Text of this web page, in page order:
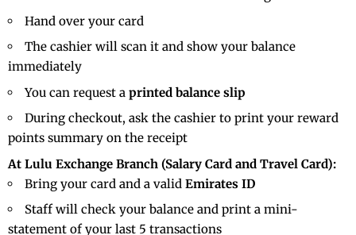
Hand over your card
The cashier will scan it and show your balance
immediately
You can request a printed balance slip
During checkout, ask the cashier to print your reward
points summary on the receipt
At Lulu Exchange Branch (Salary Card and Travel Card):
Bring your card and a valid Emirates ID
Staff will check your balance and print a mini-
statement of your last 5 transactions